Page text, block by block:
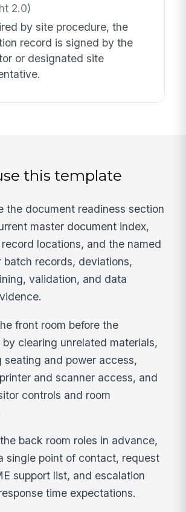
2.0)
by site procedure, the
record is signed by the
or designated site
this template
the document readiness section
master document index,
locations, and the named
batch records, deviations,
validation, and data
front room before the
by clearing unrelated materials,
seating and power access,
and scanner access, and
controls and room
back room roles in advance,
single point of contact, request
support list, and escalation
time expectations.